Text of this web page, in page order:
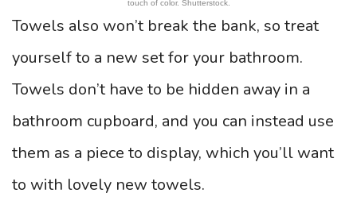
touch of color. Shutterstock.
Towels also won’t break the bank, so treat
yourself to a new set for your bathroom.
Towels don’t have to be hidden away in a
bathroom cupboard, and you can instead use
them as a piece to display, which you’ll want
to with lovely new towels.